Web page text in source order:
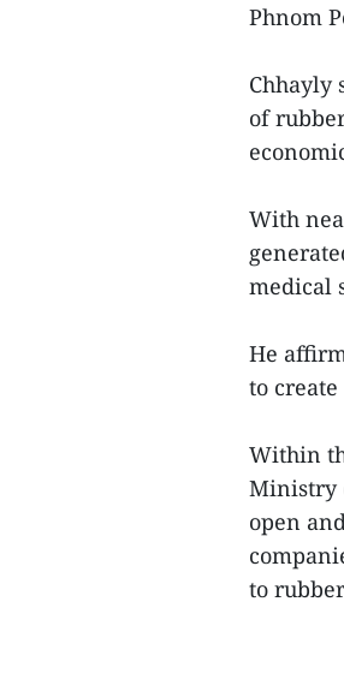
Phnom
Chhayly
of
With
medical
He
to
Within
Ministry
open
to